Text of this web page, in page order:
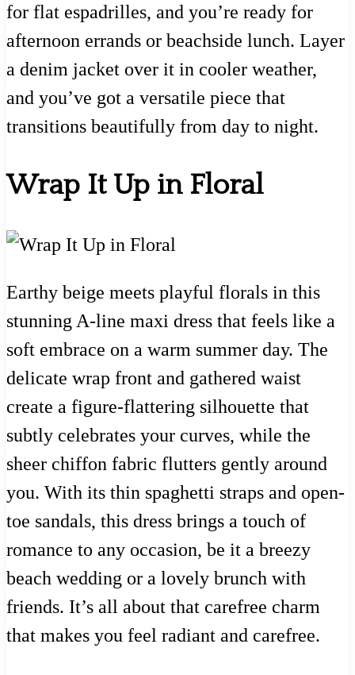
for flat espadrilles, and you’re ready for
afternoon errands or beachside lunch. Layer
a denim jacket over it in cooler weather,
and you’ve got a versatile piece that
transitions beautifully from day to night.
Wrap It Up in Floral
Earthy beige meets playful florals in this
stunning A-line maxi dress that feels like a
soft embrace on a warm summer day. The
delicate wrap front and gathered waist
create a figure-flattering silhouette that
subtly celebrates your curves, while the
sheer chiffon fabric flutters gently around
you. With its thin spaghetti straps and open-
toe sandals, this dress brings a touch of
romance to any occasion, be it a breezy
beach wedding or a lovely brunch with
friends. It’s all about that carefree charm
that makes you feel radiant and carefree.